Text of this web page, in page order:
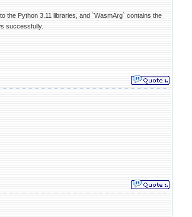
the Python 3.11 libraries, and `WasmArg` contains the
successfully.